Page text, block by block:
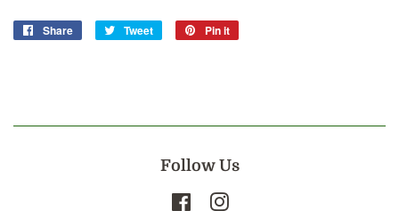
Share
Share
Tweet
Tweet
Pin it
Follow Us
FacebookInstagram